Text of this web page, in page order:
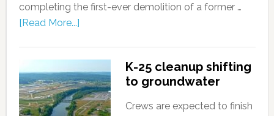
completing the first-ever demolition of a former …
[Read More...]
K-25 cleanup shifting
to groundwater
Crews are expected to finish